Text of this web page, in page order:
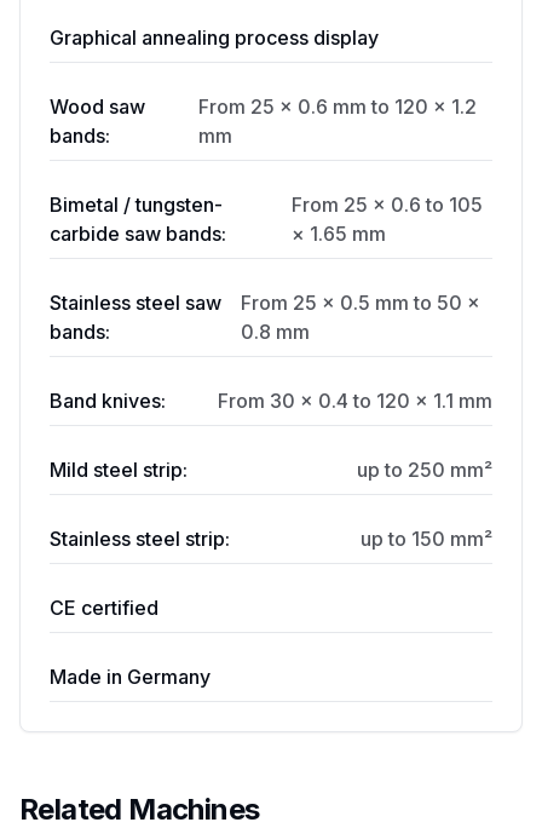
Graphical annealing process display
Wood saw
bands:
From 25 × 0.6 mm to 120 × 1.2
mm
Bimetal / tungsten-
carbide saw bands:
From 25 × 0.6 to 105
× 1.65 mm
Stainless steel saw
bands:
From 25 × 0.5 mm to 50 ×
0.8 mm
Band knives: From 30 × 0.4 to 120 × 1.1 mm
Mild steel strip: up to 250 mm²
Stainless steel strip: up to 150 mm²
CE certified
Made in Germany
Related Machines